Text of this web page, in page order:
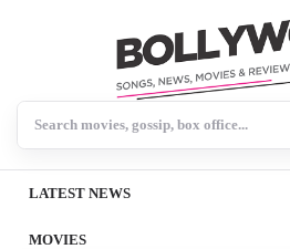
LATEST NEWS
MOVIES